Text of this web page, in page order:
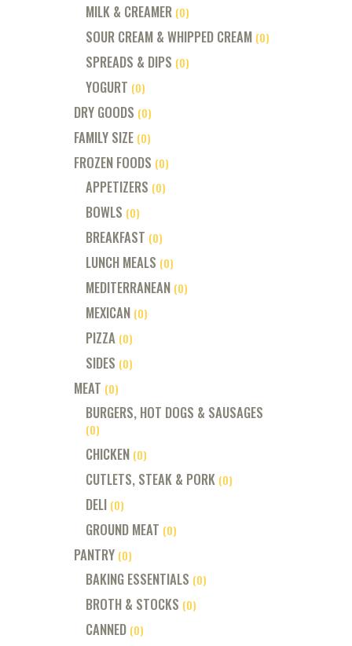
MILK & CREAMER (0)
SOUR CREAM & WHIPPED CREAM (0)
SPREADS & DIPS (0)
YOGURT (0)
DRY GOODS (0)
FAMILY SIZE (0)
FROZEN FOODS (0)
APPETIZERS (0)
BOWLS (0)
BREAKFAST (0)
LUNCH MEALS (0)
MEDITERRANEAN (0)
MEXICAN (0)
PIZZA (0)
SIDES (0)
MEAT (0)
BURGERS, HOT DOGS & SAUSAGES
(0)
CHICKEN (0)
CUTLETS, STEAK & PORK (0)
DELI (0)
GROUND MEAT (0)
PANTRY (0)
BAKING ESSENTIALS (0)
BROTH & STOCKS (0)
CANNED (0)